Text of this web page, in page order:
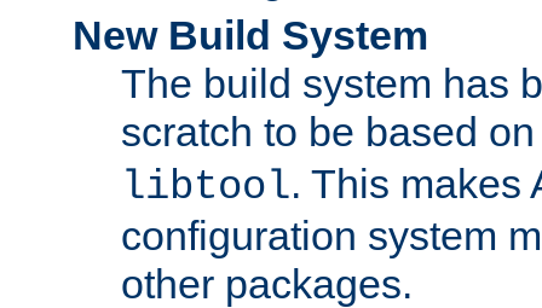
New Build System
The build system has
scratch to be based
libtool. This makes
configuration system
other packages.